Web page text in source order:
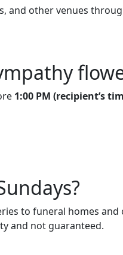
and other venues
1:00 PM (recipient’s
to funeral homes
and not guaranteed.